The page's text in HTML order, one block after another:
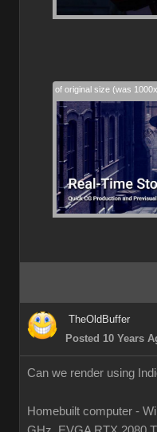
28% of original size (was
TheOldBuffer
Posted 10 Years
Can we render using
Homebuilt computer -